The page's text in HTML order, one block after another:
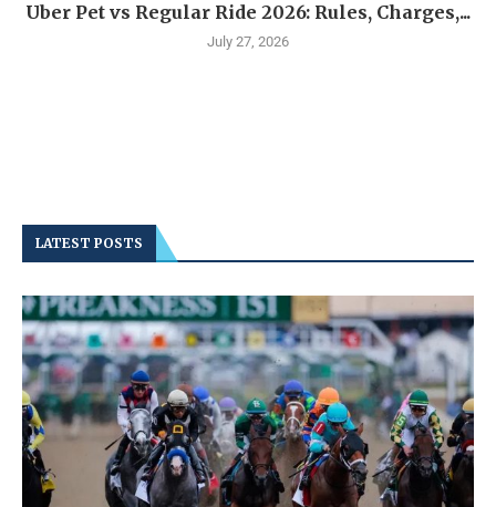
Uber Pet vs Regular Ride 2026: Rules, Charges,...
July 27, 2026
LATEST POSTS